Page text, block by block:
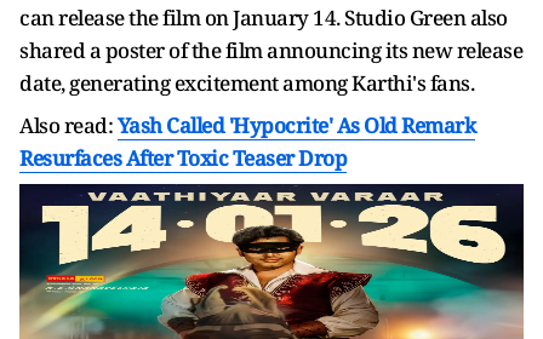
can release the film on January 14. Studio Green also
shared a poster of the film announcing its new release
date, generating excitement among Karthi's fans.
Also read:Yash Called 'Hypocrite' As Old Remark
Resurfaces After Toxic Teaser Drop